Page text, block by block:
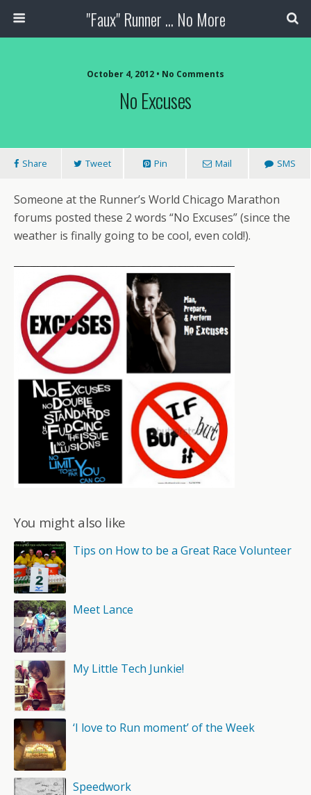
"Faux" Runner ... No More
October 4, 2012 • No Comments
No Excuses
Share Tweet Pin Mail SMS
Someone at the Runner’s World Chicago Marathon
forums posted these 2 words “No Excuses” (since the
weather is finally going to be cool, even cold!).
You might also like
Tips on How to be a Great Race Volunteer
Meet Lance
My Little Tech Junkie!
‘I love to Run moment’ of the Week
Speedwork